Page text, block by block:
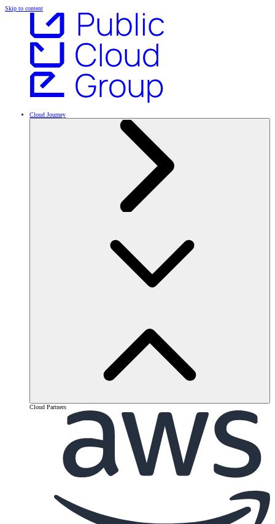
Skip to content
Cloud Journey
Cloud Partners